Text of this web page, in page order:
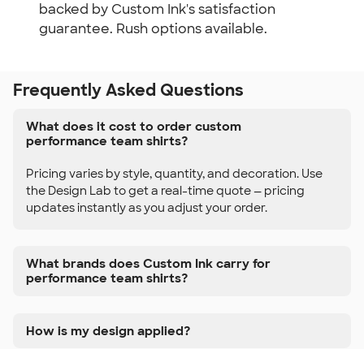
backed by Custom Ink's satisfaction
guarantee. Rush options available.
Frequently Asked Questions
What does it cost to order custom
performance team shirts?
Pricing varies by style, quantity, and decoration. Use
the Design Lab to get a real-time quote — pricing
updates instantly as you adjust your order.
What brands does Custom Ink carry for
performance team shirts?
How is my design applied?